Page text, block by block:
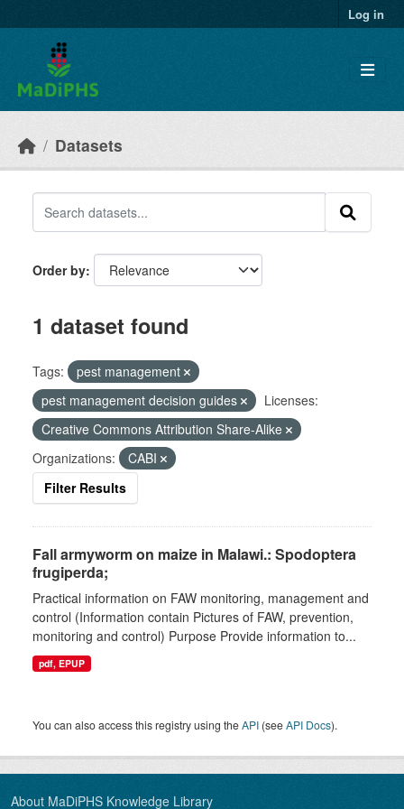
Log in
Datasets
Order by
1 dataset found
Tags:
pest management
pest management decision guides
Licenses:
Creative Commons Attribution Share-Alike
Organizations:
CABI
Filter Results
Fall armyworm on maize in Malawi.: Spodoptera
frugiperda;
Practical information on FAW monitoring, management and
control (Information contain Pictures of FAW, prevention,
monitoring and control) Purpose Provide information to...
pdf, EPUP
You can also access this registry using theAPI (seeAPI Docs).
About MaDiPHS Knowledge Library